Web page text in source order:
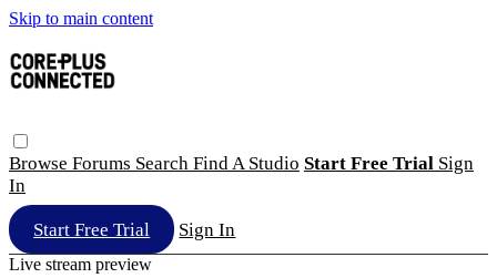
Skip to main content
Browse Forums Search Find A Studio Start Free Trial Sign
In
Start Free Trial Sign In
Live stream preview